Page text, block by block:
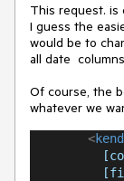
This request. is
I guess the
would be to
all date
Of course, the
whatever we
<